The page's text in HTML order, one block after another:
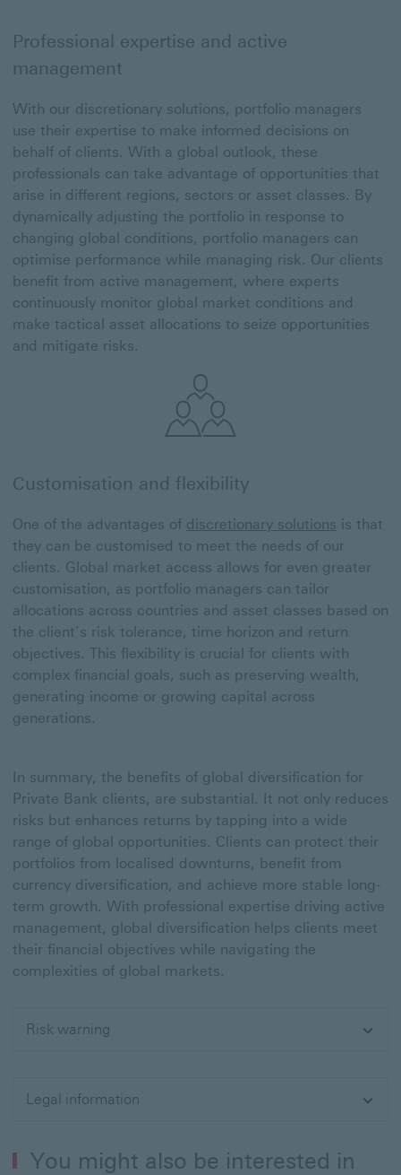
Professional expertise and active
management
With our discretionary solutions, portfolio managers
use their expertise to make informed decisions on
behalf of clients. With a global outlook, these
professionals can take advantage of opportunities that
arise in different regions, sectors or asset classes. By
dynamically adjusting the portfolio in response to
changing global conditions, portfolio managers can
optimise performance while managing risk. Our clients
benefit from active management, where experts
continuously monitor global market conditions and
make tactical asset allocations to seize opportunities
and mitigate risks.
Customisation and flexibility
One of the advantages of discretionary solutions is that
they can be customised to meet the needs of our
clients. Global market access allows for even greater
customisation, as portfolio managers can tailor
allocations across countries and asset classes based on
the client’s risk tolerance, time horizon and return
objectives. This flexibility is crucial for clients with
complex financial goals, such as preserving wealth,
generating income or growing capital across
generations.
In summary, the benefits of global diversification for
Private Bank clients, are substantial. It not only reduces
risks but enhances returns by tapping into a wide
range of global opportunities. Clients can protect their
portfolios from localised downturns, benefit from
currency diversification, and achieve more stable long-
term growth. With professional expertise driving active
management, global diversification helps clients meet
their financial objectives while navigating the
complexities of global markets.
Risk warning
Legal information
You might also be interested in